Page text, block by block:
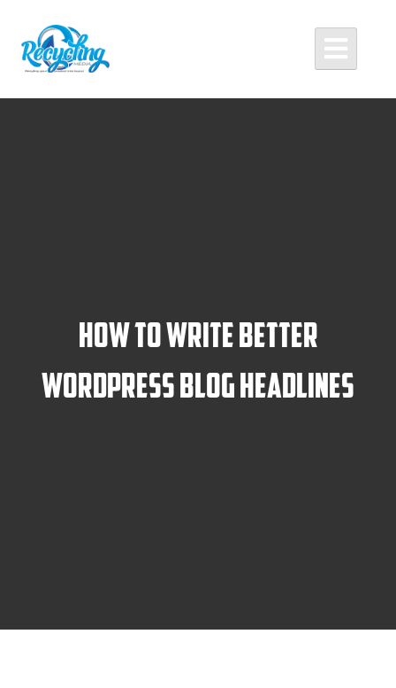
content
Recycling Media
Professional Website Design and Development Agency
How To Write Better
WordPress Blog Headlines